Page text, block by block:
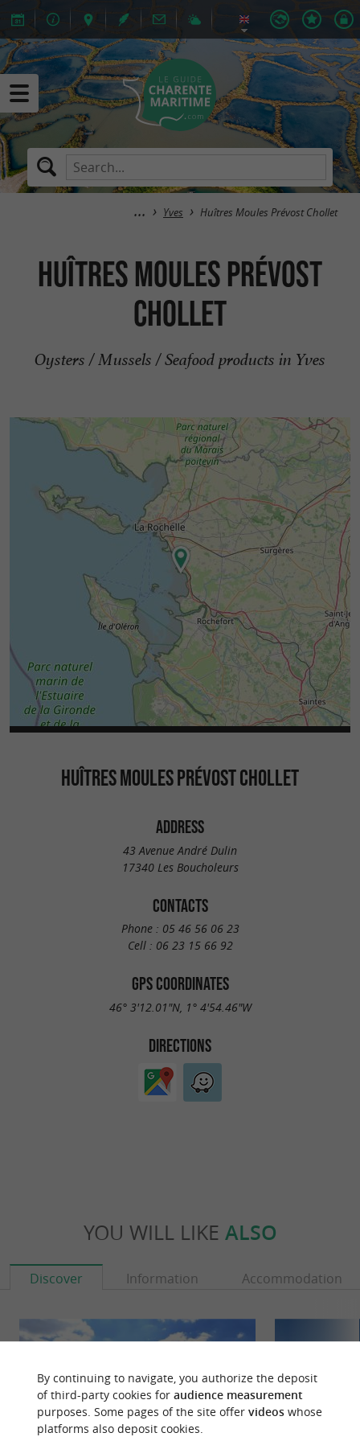
Yves Huîtres Moules Prévost Chollet
Huîtres Moules Prévost
Chollet
Oysters / Mussels / Seafood products in Yves
HUÎTRES MOULES PRÉVOST CHOLLET
ADDRESS
43 Avenue André Dulin
17340 Les Boucholeurs
CONTACTS
Phone : 05 46 56 06 23
Cell : 06 23 15 66 92
GPS COORDINATES
46° 3'12.01"N, 1° 4'54.46"W
DIRECTIONS
YOU WILL LIKE ALSO
Discover Information Accommodation
By continuing to navigate, you authorize the deposit
of third-party cookies for audience measurement
purposes. Some pages of the site offer videoswhose
platforms also deposit cookies.